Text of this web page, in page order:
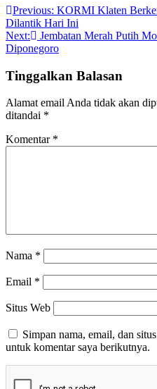
Previous: KORMI Klaten
Dilantik Hari Ini
Next:
Jembatan Merah Putih
Diponegoro
Tinggalkan Balasan
Alamat email Anda tidak akan
ditandai *
Komentar *
Nama *
Email *
Situs Web
Simpan nama, email, dan
untuk komentar saya berikutnya.